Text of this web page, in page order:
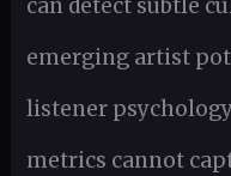
can detect subtle
emerging artist
listener
metrics cannot